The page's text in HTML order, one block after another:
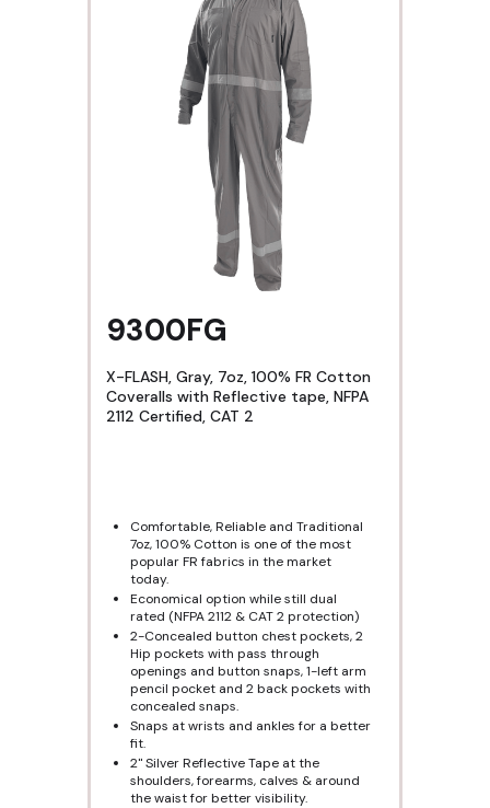
9300FG
X-FLASH, Gray, 7oz, 100% FR Cotton
Coveralls with Reflective tape, NFPA
2112 Certified, CAT 2
Comfortable, Reliable and Traditional
7oz, 100% Cotton is one of the most
popular FR fabrics in the market
today.
Economical option while still dual
rated (NFPA 2112 & CAT 2 protection)
2-Concealed button chest pockets, 2
Hip pockets with pass through
openings and button snaps, 1-left arm
pencil pocket and 2 back pockets with
concealed snaps.
Snaps at wrists and ankles for a better
fit.
2" Silver Reflective Tape at the
shoulders, forearms, calves & around
the waist for better visibility.